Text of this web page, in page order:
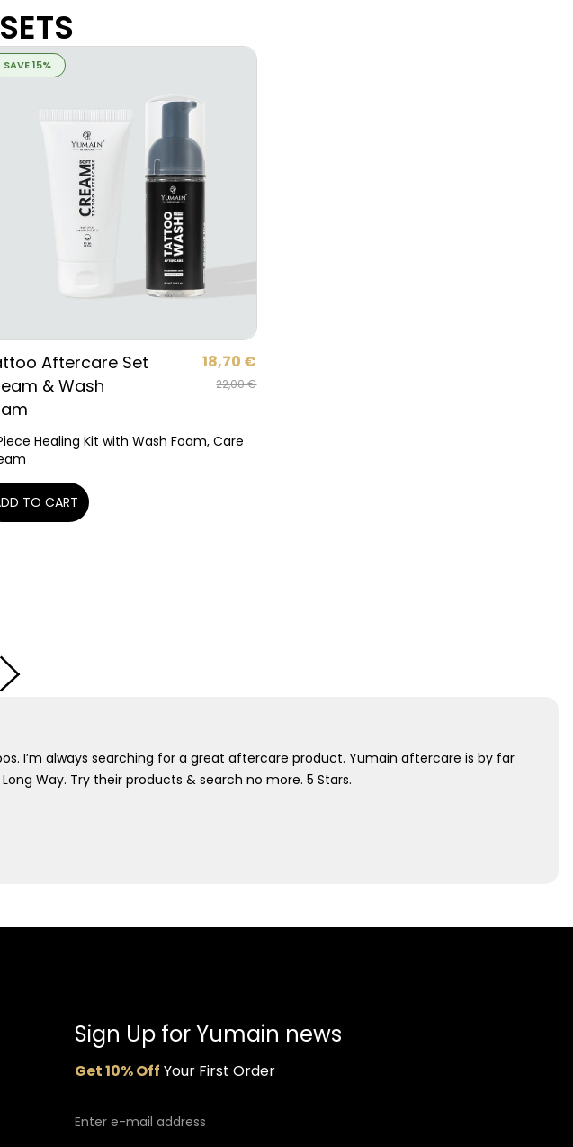
SAVE 15%
Aftercare Set
& Wash
22,00€
18,70 €
Healing Kit with Wash Foam, Care
TO CART
I’m always searching for a great aftercare product. Yumain aftercare is by far
Way. Try their products & search no more. 5 Stars.
Sign Up for Yumain news
Get 10% Off Your First Order